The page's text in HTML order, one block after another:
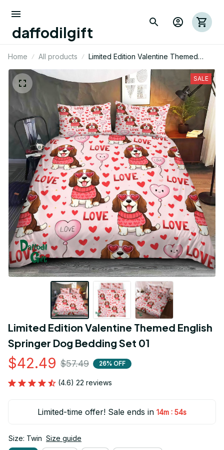
daffodilgift
Home All products
Limited Edition Valentine Themed
English Springer Dog Bedding Set 01
SALE
Limited Edition Valentine Themed English
Springer Dog Bedding Set 01
$42.49 $57.49 26% OFF
(4.6) 22 reviews
Limited-time offer! Sale ends in 14m : 54s
Size: Twin Size guide